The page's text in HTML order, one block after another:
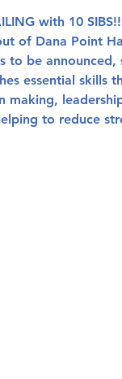
with 10 SIBS!!
of Dana Point
to be announced,
essential skills
making,
to reduce